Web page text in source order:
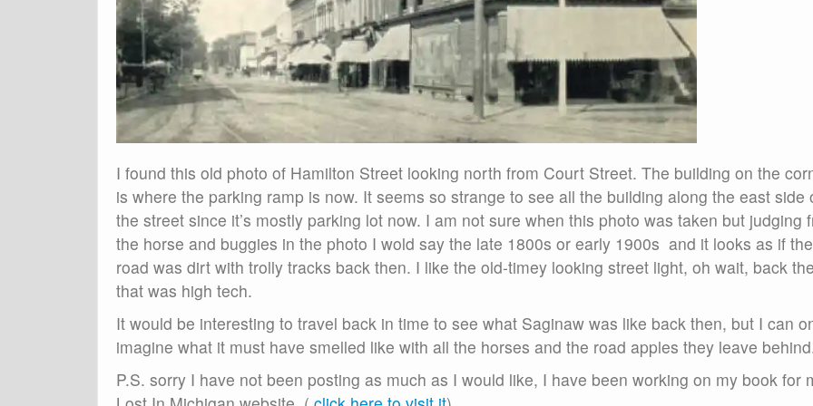
I found this old photo of Hamilton Street looking north from Court Street. The building on the
is where the parking ramp is now. It seems so strange to see all the building along the east side
the street since it’s mostly parking lot now. I am not sure when this photo was taken but judging
the horse and buggies in the photo I wold say the late 1800s or early 1900s and it looks as if the
road was dirt with trolly tracks back then. I like the old-timey looking street light, oh wait, back
that was high tech.
It would be interesting to travel back in time to see what Saginaw was like back then, but I can
imagine what it must have smelled like with all the horses and the road apples they leave
P.S. sorry I have not been posting as much as I would like, I have been working on my book for